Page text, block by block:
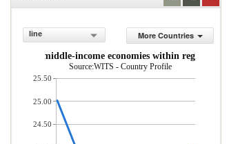
line
More Countries
and middle-income economies within region
Source:WITS - Country Profile
25.50
25.00
24.50